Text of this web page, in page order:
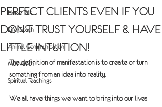
Horse Talk
Life Coach
Animal Communication
Motivation
Spiritual Teachings
PERFECT CLIENTS EVEN IF YOU
DON’T TRUST YOURSELF & HAVE
LITTLE INTUITION!
The definition of manifestation is to create or turn
something from an idea into reality.
We all have things we want to bring into our lives